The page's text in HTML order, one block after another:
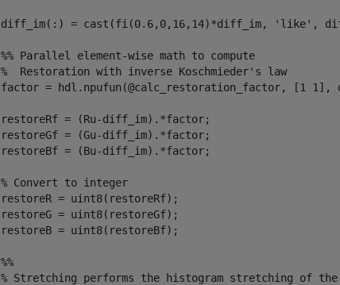
diff_im(:) = cast(fi(0.6,0,16,14)*diff_im, 'like' ,
%% Parallel element-wise math to compute
%  Restoration with inverse Koschmieder's law
factor = hdl.npufun(@calc_restoration_factor, [1 1],
restoreRf = (Ru-diff_im).*factor;
restoreGf = (Gu-diff_im).*factor;
restoreBf = (Bu-diff_im).*factor;
% Convert to integer
restoreR = uint8(restoreRf);
restoreG = uint8(restoreGf);
restoreB = uint8(restoreBf);
%%
% Stretching performs the histogram stretching of the